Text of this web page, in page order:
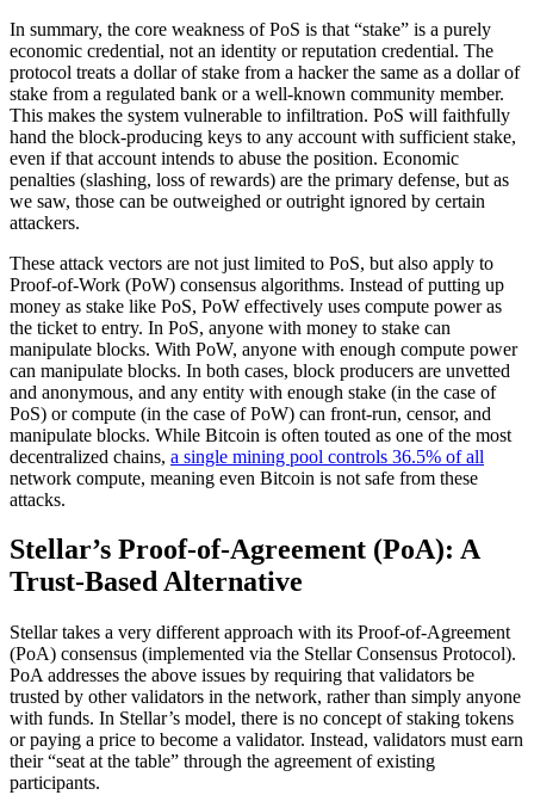
In summary, the core weakness of PoS is that “stake” is a purely
economic credential, not an identity or reputation credential. The
protocol treats a dollar of stake from a hacker the same as a dollar of
stake from a regulated bank or a well-known community member.
This makes the system vulnerable to infiltration. PoS will faithfully
hand the block-producing keys to any account with sufficient stake,
even if that account intends to abuse the position. Economic
penalties (slashing, loss of rewards) are the primary defense, but as
we saw, those can be outweighed or outright ignored by certain
attackers.
These attack vectors are not just limited to PoS, but also apply to
Proof-of-Work (PoW) consensus algorithms. Instead of putting up
money as stake like PoS, PoW effectively uses compute power as
the ticket to entry. In PoS, anyone with money to stake can
manipulate blocks. With PoW, anyone with enough compute power
can manipulate blocks. In both cases, block producers are unvetted
and anonymous, and any entity with enough stake (in the case of
PoS) or compute (in the case of PoW) can front-run, censor, and
manipulate blocks. While Bitcoin is often touted as one of the most
decentralized chains, a single mining pool controls 36.5% of all
network compute, meaning even Bitcoin is not safe from these
attacks.
Stellar’s Proof-of-Agreement (PoA): A
Trust-Based Alternative
Stellar takes a very different approach with its Proof-of-Agreement
(PoA) consensus (implemented via the Stellar Consensus Protocol).
PoA addresses the above issues by requiring that validators be
trusted by other validators in the network, rather than simply anyone
with funds. In Stellar’s model, there is no concept of staking tokens
or paying a price to become a validator. Instead, validators must earn
their “seat at the table” through the agreement of existing
participants.